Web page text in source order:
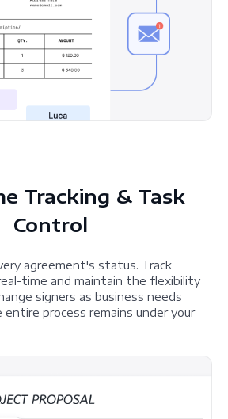
Tracking & Task
Control
agreement's status. Track
time and maintain the flexibility
signers as business needs
process remains under your